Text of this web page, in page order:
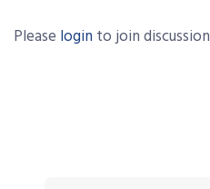
Please login to join discussion